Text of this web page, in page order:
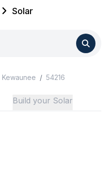
Solar
Kewaunee / 54216
Build your Solar